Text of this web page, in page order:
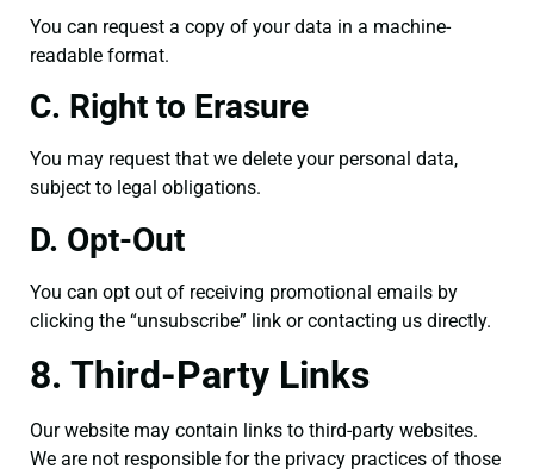
You can request a copy of your data in a machine-
readable format.
C. Right to Erasure
You may request that we delete your personal data,
subject to legal obligations.
D. Opt-Out
You can opt out of receiving promotional emails by
clicking the “unsubscribe” link or contacting us directly.
8. Third-Party Links
Our website may contain links to third-party websites.
We are not responsible for the privacy practices of those